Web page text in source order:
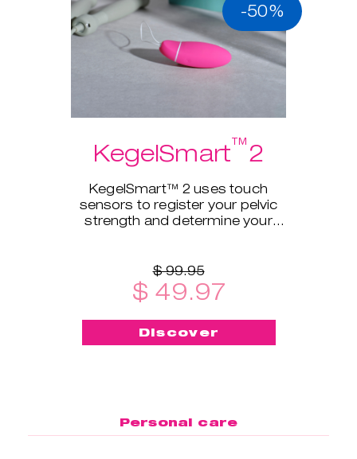
-50%
KegelSmart™2
KegelSmart™ 2 uses touch
sensors to register your pelvic
strength and determine your
$ 99.95
$ 49.97
Discover
Personal care